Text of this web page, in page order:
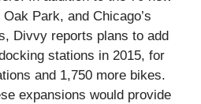
Park, and Chicago’s
Divvy reports plans to add
stations in 2015, for
and 1,750 more bikes.
expansions would provide